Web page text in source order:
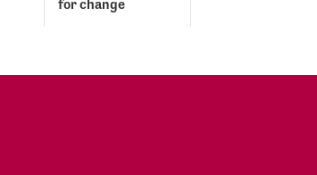
for change